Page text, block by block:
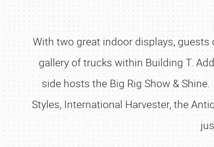
With two great indoor displays, guests
gallery of trucks within Building T.
side hosts the Big Rig Show &
Styles, International Harvester, the